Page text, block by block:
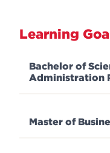
Learning
Bachelor of
Administration
Master of